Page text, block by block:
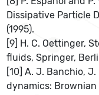
Dissipative Particle
(1995).
[9] H. C. Oettinger,
fluids, Springer,
[10] A. J. Banchio,
dynamics: Brownian